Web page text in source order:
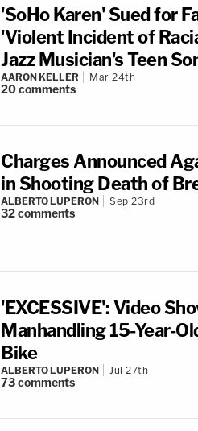
'SoHo Karen' Sued for
'Violent Incident of
Jazz Musician's Teen
AARON KELLER Mar 24th
20comments
Charges Announced
in Shooting Death of
ALBERTO LUPERON Sep 23rd
32comments
'EXCESSIVE': Video
Manhandling 15-Year-
Bike
ALBERTO LUPERON Jul 27th
73comments